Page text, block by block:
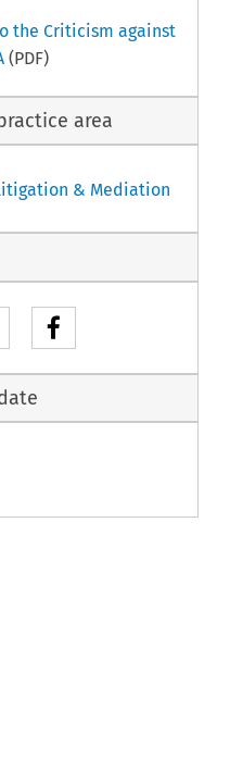
to open the
the Criticism against
(PDF)
area
& Mediation